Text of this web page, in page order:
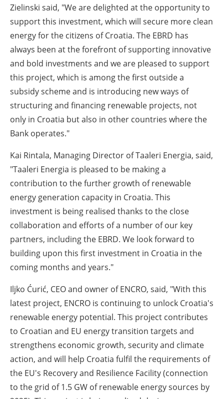
Zielinski said, "We are delighted at the opportunity to
support this investment, which will secure more clean
energy for the citizens of Croatia. The EBRD has
always been at the forefront of supporting innovative
and bold investments and we are pleased to support
this project, which is among the first outside a
subsidy scheme and is introducing new ways of
structuring and financing renewable projects, not
only in Croatia but also in other countries where the
Bank operates."
Kai Rintala, Managing Director of Taaleri Energia, said,
"Taaleri Energia is pleased to be making a
contribution to the further growth of renewable
energy generation capacity in Croatia. This
investment is being realised thanks to the close
collaboration and efforts of a number of our key
partners, including the EBRD. We look forward to
building upon this first investment in Croatia in the
coming months and years."
Iljko Ćurić, CEO and owner of ENCRO, said, "With this
latest project, ENCRO is continuing to unlock Croatia's
renewable energy potential. This project contributes
to Croatian and EU energy transition targets and
strengthens economic growth, security and climate
action, and will help Croatia fulfil the requirements of
the EU's Recovery and Resilience Facility (connection
to the grid of 1.5 GW of renewable energy sources by